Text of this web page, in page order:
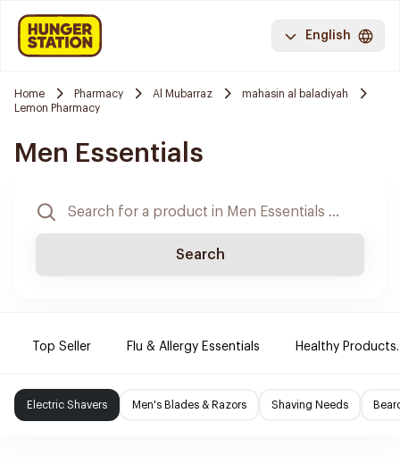
English
Home Pharmacy Al Mubarraz
mahasin al baladiyah
Lemon Pharmacy
Men Essentials
Search
Top Seller Flu & Allergy Essentials Healthy Products.
Electric Shavers Men's Blades & Razors Shaving Needs